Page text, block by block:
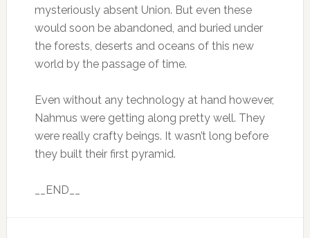
mysteriously absent Union. But even these
would soon be abandoned, and buried under
the forests, deserts and oceans of this new
world by the passage of time.
Even without any technology at hand however,
Nahmus were getting along pretty well. They
were really crafty beings. It wasn’t long before
they built their first pyramid.
__END__